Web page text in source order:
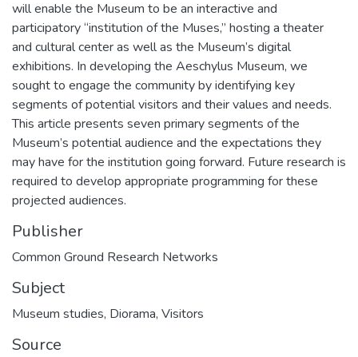
will enable the Museum to be an interactive and
participatory “institution of the Muses,” hosting a theater
and cultural center as well as the Museum’s digital
exhibitions. In developing the Aeschylus Museum, we
sought to engage the community by identifying key
segments of potential visitors and their values and needs.
This article presents seven primary segments of the
Museum’s potential audience and the expectations they
may have for the institution going forward. Future research is
required to develop appropriate programming for these
projected audiences.
Publisher
Common Ground Research Networks
Subject
Museum studies, Diorama, Visitors
Source